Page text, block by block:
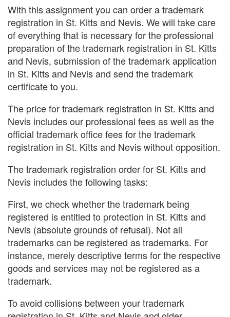
With this assignment you can order a trademark
registration in St. Kitts and Nevis. We will take care
of everything that is necessary for the professional
preparation of the trademark registration in St. Kitts
and Nevis, submission of the trademark application
in St. Kitts and Nevis and send the trademark
certificate to you.
The price for trademark registration in St. Kitts and
Nevis includes our professional fees as well as the
official trademark office fees for the trademark
registration in St. Kitts and Nevis without opposition.
The trademark registration order for St. Kitts and
Nevis includes the following tasks:
First, we check whether the trademark being
registered is entitled to protection in St. Kitts and
Nevis (absolute grounds of refusal). Not all
trademarks can be registered as trademarks. For
instance, merely descriptive terms for the respective
goods and services may not be registered as a
trademark.
To avoid collisions between your trademark